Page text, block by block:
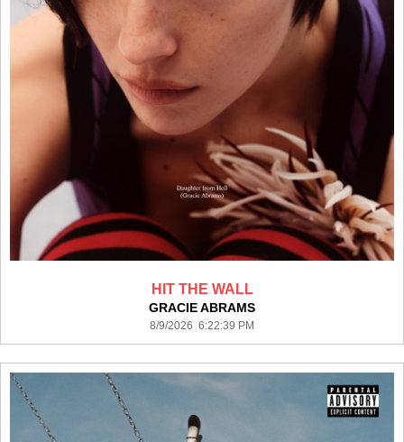
HIT THE WALL
GRACIE ABRAMS
8/9/2026 6:22:39 PM